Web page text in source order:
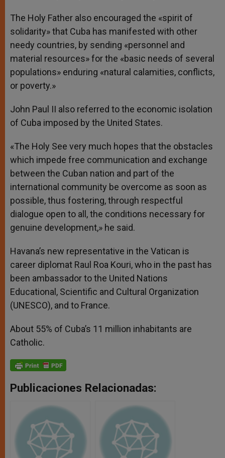
The Holy Father also encouraged the «spirit of
solidarity» that Cuba has manifested with other
needy countries, by sending «personnel and
material resources» for the «basic needs of several
populations» enduring «natural calamities, conflicts,
or poverty.»
John Paul II also referred to the economic isolation
of Cuba imposed by the United States.
«The Holy See very much hopes that the obstacles
which impede free communication and exchange
between the Cuban nation and part of the
international community be overcome as soon as
possible, thus fostering, through respectful
dialogue open to all, the conditions necessary for
genuine development,» he said.
Havana’s new representative in the Vatican is
career diplomat Raul Roa Kouri, who in the past has
been ambassador to the United Nations
Educational, Scientific and Cultural Organization
(UNESCO), and to France.
About 55% of Cuba’s 11 million inhabitants are
Catholic.
Publicaciones Relacionadas: